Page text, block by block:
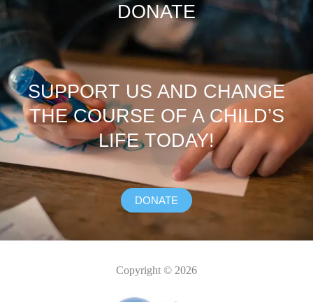
DONATE
SUPPORT US AND CHANGE
THE COURSE OF A CHILD’S
LIFE TODAY!
DONATE
Copyright © 2026